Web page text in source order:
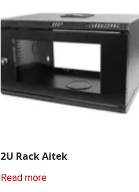
2U Rack Aitek
Read more